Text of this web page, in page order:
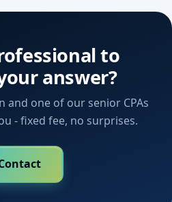
to
answer?
and one of our senior CPAs
- fixed fee, no surprises.